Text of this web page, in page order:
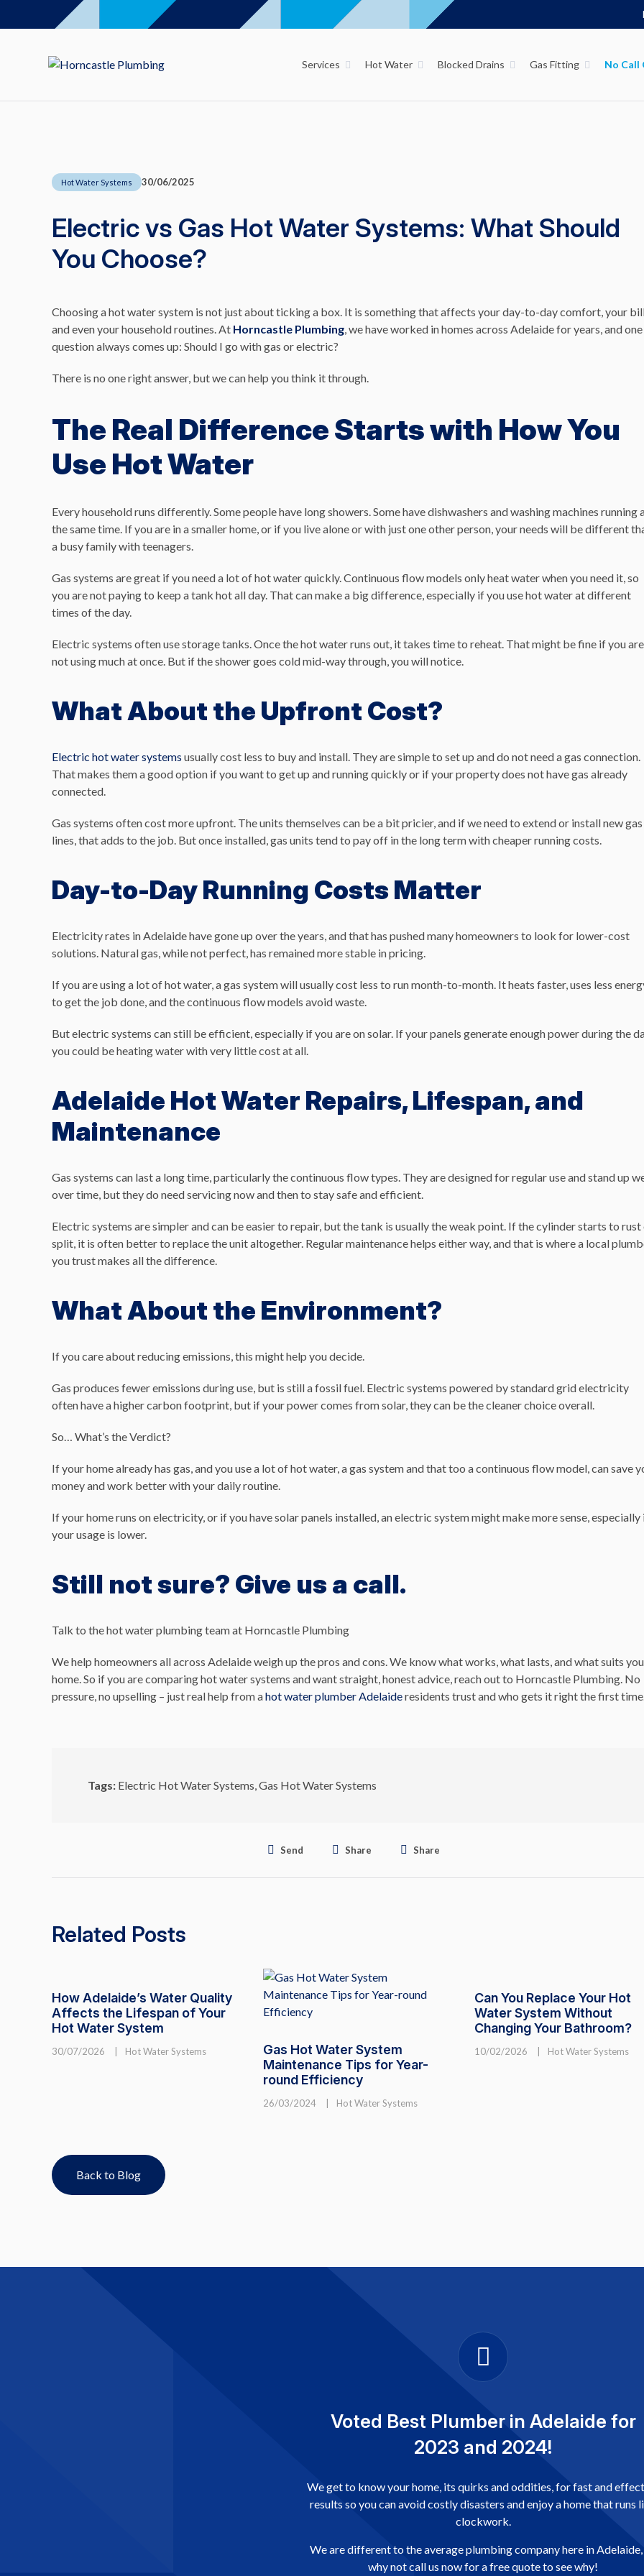
Services Hot Water Blocked Drains Gas Fitting
Hot Water Systems 30/06/2025
Electric vs Gas Hot Water Systems: What Should
You Choose?
Choosing a hot water system is not just about ticking a box. It is something that affects your day-to-day comfort, your
and even your household routines. At Horncastle Plumbing, we have worked in homes across Adelaide for years, and one
question always comes up: Should I go with gas or electric?
There is no one right answer, but we can help you think it through.
The Real Difference Starts with How You
Use Hot Water
Every household runs differently. Some people have long showers. Some have dishwashers and washing machines running
the same time. If you are in a smaller home, or if you live alone or with just one other person, your needs will be different
a busy family with teenagers.
Gas systems are great if you need a lot of hot water quickly. Continuous flow models only heat water when you need it, so
you are not paying to keep a tank hot all day. That can make a big difference, especially if you use hot water at different
times of the day.
Electric systems often use storage tanks. Once the hot water runs out, it takes time to reheat. That might be fine if you are
not using much at once. But if the shower goes cold mid-way through, you will notice.
What About the Upfront Cost?
Electric hot water systems usually cost less to buy and install. They are simple to set up and do not need a gas connection.
That makes them a good option if you want to get up and running quickly or if your property does not have gas already
connected.
Gas systems often cost more upfront. The units themselves can be a bit pricier, and if we need to extend or install new gas
lines, that adds to the job. But once installed, gas units tend to pay off in the long term with cheaper running costs.
Day-to-Day Running Costs Matter
Electricity rates in Adelaide have gone up over the years, and that has pushed many homeowners to look for lower-cost
solutions. Natural gas, while not perfect, has remained more stable in pricing.
If you are using a lot of hot water, a gas system will usually cost less to run month-to-month. It heats faster, uses less
to get the job done, and the continuous flow models avoid waste.
But electric systems can still be efficient, especially if you are on solar. If your panels generate enough power during the
you could be heating water with very little cost at all.
Adelaide Hot Water Repairs, Lifespan, and
Maintenance
Gas systems can last a long time, particularly the continuous flow types. They are designed for regular use and stand up
over time, but they do need servicing now and then to stay safe and efficient.
Electric systems are simpler and can be easier to repair, but the tank is usually the weak point. If the cylinder starts to rust
split, it is often better to replace the unit altogether. Regular maintenance helps either way, and that is where a local
you trust makes all the difference.
What About the Environment?
If you care about reducing emissions, this might help you decide.
Gas produces fewer emissions during use, but is still a fossil fuel. Electric systems powered by standard grid electricity
often have a higher carbon footprint, but if your power comes from solar, they can be the cleaner choice overall.
So… What’s the Verdict?
If your home already has gas, and you use a lot of hot water, a gas system and that too a continuous flow model, can save
money and work better with your daily routine.
If your home runs on electricity, or if you have solar panels installed, an electric system might make more sense, especially
your usage is lower.
Still not sure? Give us a call.
Talk to the hot water plumbing team at Horncastle Plumbing
We help homeowners all across Adelaide weigh up the pros and cons. We know what works, what lasts, and what suits
home. So if you are comparing hot water systems and want straight, honest advice, reach out to Horncastle Plumbing. No
pressure, no upselling – just real help from ahot water plumber Adelaideresidents trust and who gets it right the first
Tags: Electric Hot Water Systems,Gas Hot Water Systems
Send Share Share
Related Posts
How Adelaide’s Water Quality
Affects the Lifespan of Your
Hot Water System
30/07/2026 Hot Water Systems
Gas Hot Water System
Maintenance Tips for Year-
round Efficiency
26/03/2024 Hot Water Systems
Can You Replace Your Hot
Water System Without
Changing Your Bathroom?
10/02/2026 Hot Water Systems
Back to Blog
Voted Best Plumber in Adelaide for
2023 and 2024!
We get to know your home, its quirks and oddities, for fast and
results so you can avoid costly disasters and enjoy a home that runs
clockwork.
We are different to the average plumbing company here in Adelaide,
why not call us now for a free quote to see why!